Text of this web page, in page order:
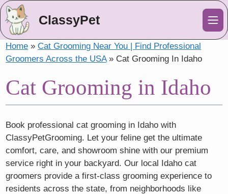
ClassyPet
Home »Cat Grooming Near You | Find Professional
Groomers Across the USA» Cat Grooming In Idaho
Cat Grooming in Idaho
Book professional cat grooming in Idaho with
ClassyPetGrooming. Let your feline get the ultimate
comfort, care, and showroom shine with our premium
service right in your backyard. Our local Idaho cat
groomers provide a first-class grooming experience to
residents across the state, from neighborhoods like